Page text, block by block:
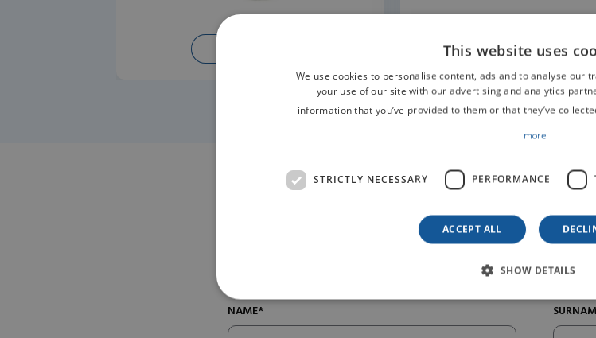
READ MORE READ MORE
Contact us for
NAME*
This website uses
We use cookies to personalise content, ads and to analyse our
your use of our site with our advertising and analytics
information that you’ve provided to them or that they’ve
more
STRICTLY NECESSARY PERFORMANCE
ACCEPT ALL
SHOW DETAILS